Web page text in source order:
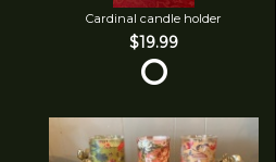
Cardinal candle holder
$19.99